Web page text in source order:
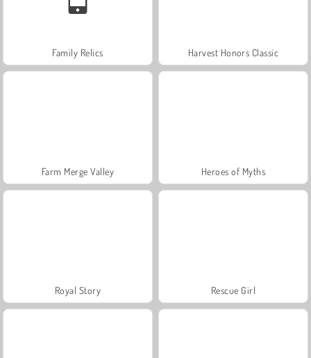
Family Relics Harvest Honors Classic
Farm Merge Valley Heroes of Myths
Royal Story Rescue Girl